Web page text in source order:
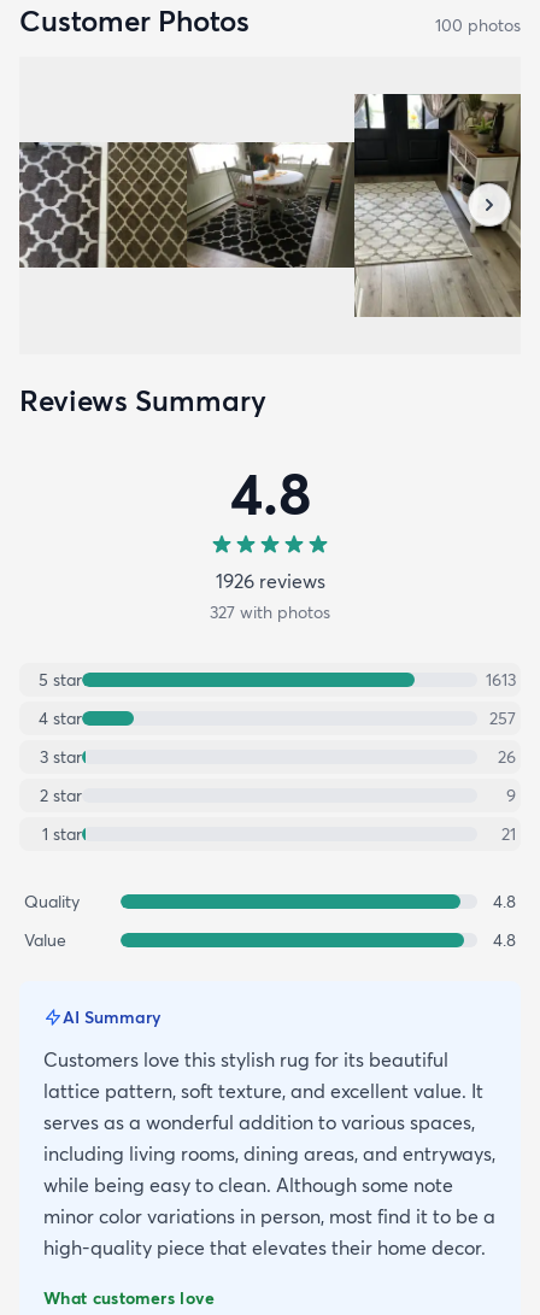
Customer Photos 100 photos
Reviews Summary
4.8
1926reviews
327 with photos
5 star
1613
4 star
257
3 star
26
2 star
9
1 star 21
Quality
4.8
Value
4.8
AI Summary
Customers love this stylish rug for its beautiful
lattice pattern, soft texture, and excellent value. It
serves as a wonderful addition to various spaces,
including living rooms, dining areas, and entryways,
while being easy to clean. Although some note
minor color variations in person, most find it to be a
high-quality piece that elevates their home decor.
What customers love